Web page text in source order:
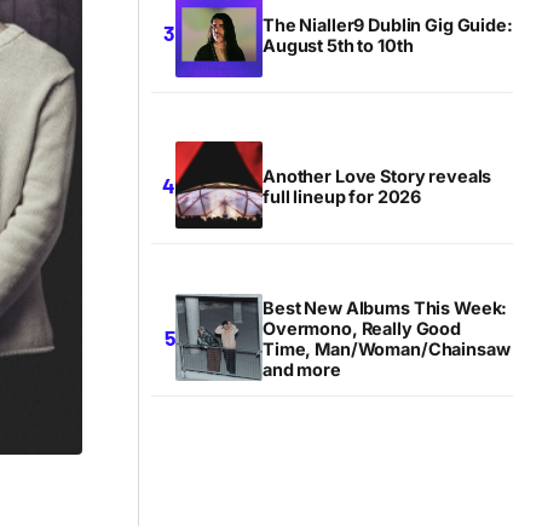
The Nialler9 Dublin Gig Guide:
August 5th to 10th
Another Love Story reveals
full lineup for 2026
Best New Albums This Week:
Overmono, Really Good
Time, Man/Woman/Chainsaw
and more